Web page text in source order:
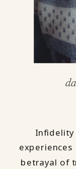
Infidelity
betrayal of